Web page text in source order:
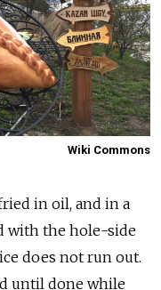
Wiki Commons
in oil, and in a
with the hole-side
does not run out.
until done while